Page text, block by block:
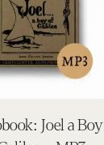
Joel a Boy